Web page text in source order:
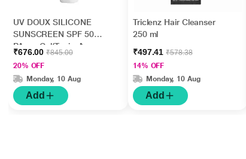
UV DOUX SILICONE
SUNSCREEN SPF 50
PA+++ Gel(Topical)
50gm
₹676.00₹845.00
20% OFF
Monday, 10 Aug
Add
Triclenz Hair Cleanser
250 ml
₹497.41₹578.38
14% OFF
Monday, 10 Aug
Add